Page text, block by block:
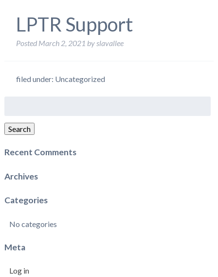
LPTR Support
Posted March 2, 2021 byslavallee
filed under: Uncategorized
Search
Recent Comments
Archives
Categories
No categories
Meta
Log in